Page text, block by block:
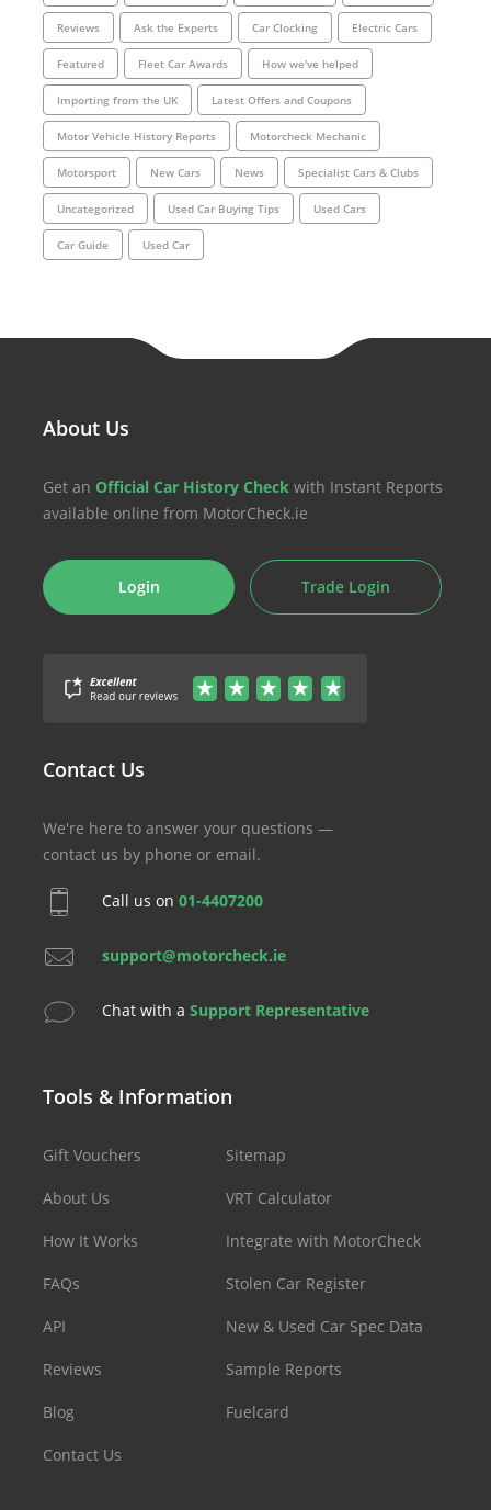
Reviews Ask the Experts Car Clocking Electric Cars
Featured Fleet Car Awards How we've helped
Importing from the UK Latest Offers and Coupons
Motor Vehicle History Reports Motorcheck Mechanic
Motorsport New Cars News Specialist Cars & Clubs
Uncategorized Used Car Buying Tips Used Cars
Car Guide Used Car
About Us
Get an Official Car History Check with Instant Reports
available online from MotorCheck.ie
Login Trade Login
Contact Us
We're here to answer your questions —
contact us by phone or email.
Call us on 01-4407200
support@motorcheck.ie
Chat with a Support Representative
Tools & Information
Gift Vouchers
About Us
How It Works
FAQs
API
Reviews
Blog
Contact Us
Sitemap
VRT Calculator
Integrate with MotorCheck
Stolen Car Register
New & Used Car Spec Data
Sample Reports
Fuelcard